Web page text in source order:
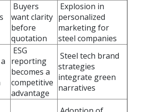
Buyers
want clarity
before
quotation
Explosion in
personalized
marketing for
steel companies
ESG
reporting
becomes a
competitive
advantage
Steel tech brand
strategies
integrate green
narratives